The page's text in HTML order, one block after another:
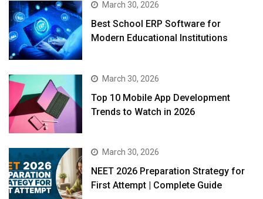
March 30, 2026
Best School ERP Software for
Modern Educational Institutions
March 30, 2026
Top 10 Mobile App Development
Trends to Watch in 2026
March 30, 2026
NEET 2026 Preparation Strategy for
First Attempt | Complete Guide